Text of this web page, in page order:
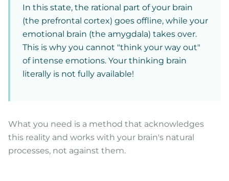
In this state, the rational part of your brain
(the prefrontal cortex) goes offline, while your
emotional brain (the amygdala) takes over.
This is why you cannot "think your way out"
of intense emotions. Your thinking brain
literally is not fully available!
What you need is a method that acknowledges
this reality and works with your brain's natural
processes, not against them.